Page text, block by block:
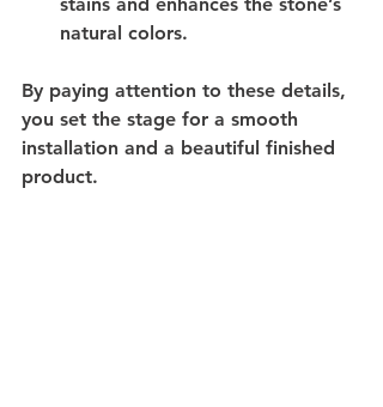
natural colors.
By paying attention to these details,
you set the stage for a smooth
installation and a beautiful finished
product.